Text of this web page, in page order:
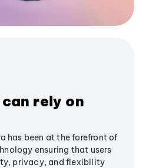
rely on
has been at the forefront of
ensuring that users
privacy, and flexibility